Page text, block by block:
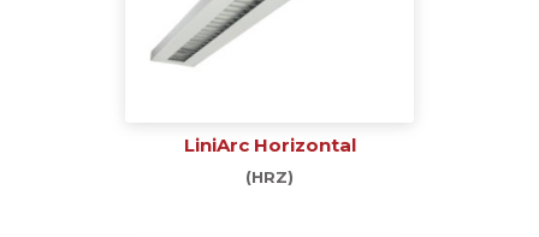
LiniArc Horizontal
(HRZ)